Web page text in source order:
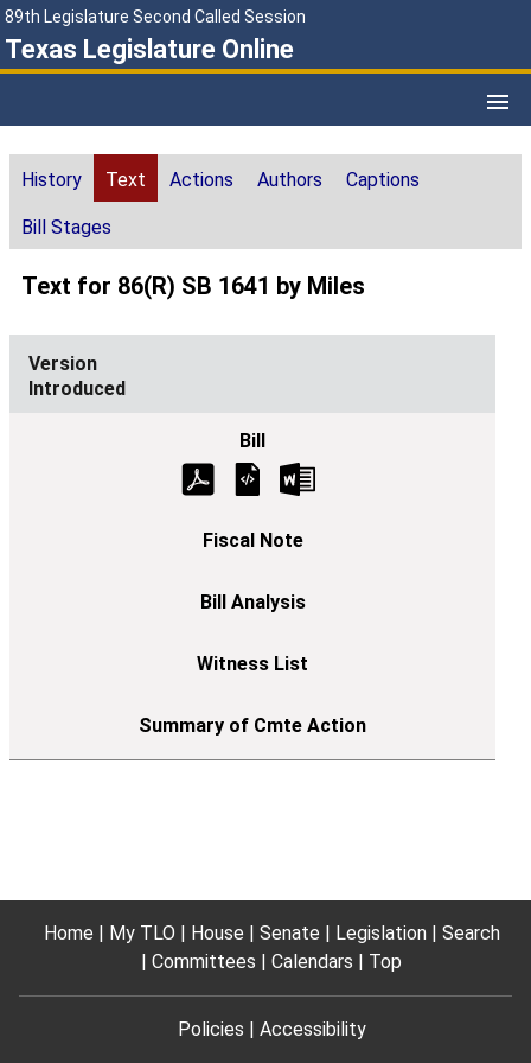
89th Legislature Second Called Session
Texas Legislature Online
History Text Actions Authors Captions
Bill Stages
Text for 86(R) SB 1641 by Miles
Introduced
Home My TLO House Senate Legislation
Search
Committees
Calendars Top
Policies Accessibility